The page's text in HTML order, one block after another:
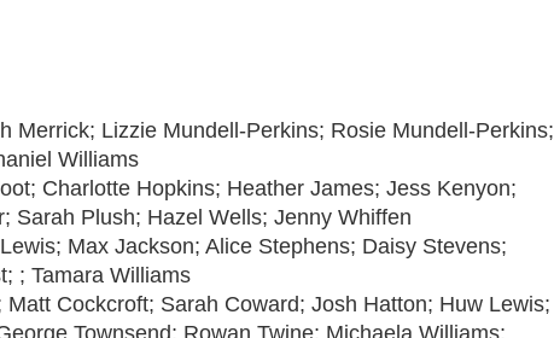
Merrick; Lizzie Mundell-Perkins; Rosie Mundell-Perkins;
Williams
Charlotte Hopkins; Heather James; Jess Kenyon;
Sarah Plush; Hazel Wells; Jenny Whiffen
Max Jackson; Alice Stephens; Daisy Stevens;
; Tamara Williams
Cockcroft; Sarah Coward; Josh Hatton; Huw Lewis;